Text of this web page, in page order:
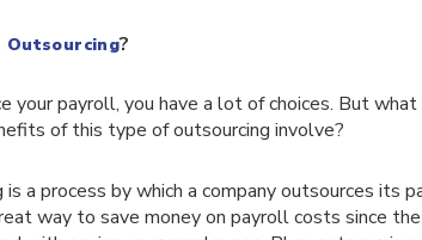
?
your payroll, you have a lot of choices. But
of this type of outsourcing involve?
a process by which a company outsources its
way to save money on payroll costs since